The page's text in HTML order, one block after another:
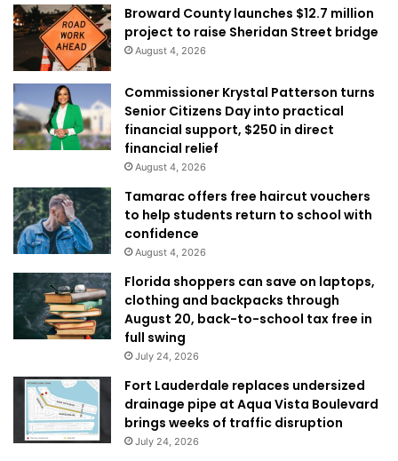
Broward County launches $12.7 million
project to raise Sheridan Street bridge
August 4, 2026
Commissioner Krystal Patterson turns
Senior Citizens Day into practical
financial support, $250 in direct
financial relief
August 4, 2026
Tamarac offers free haircut vouchers
to help students return to school with
confidence
August 4, 2026
Florida shoppers can save on laptops,
clothing and backpacks through
August 20, back-to-school tax free in
full swing
July 24, 2026
Fort Lauderdale replaces undersized
drainage pipe at Aqua Vista Boulevard
brings weeks of traffic disruption
July 24, 2026